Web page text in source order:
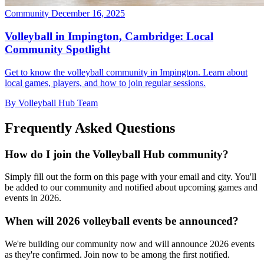
Community December 16, 2025
Volleyball in Impington, Cambridge: Local
Community Spotlight
Get to know the volleyball community in Impington. Learn about
local games, players, and how to join regular sessions.
By Volleyball Hub Team
Frequently Asked Questions
How do I join the Volleyball Hub community?
Simply fill out the form on this page with your email and city. You'll
be added to our community and notified about upcoming games and
events in 2026.
When will 2026 volleyball events be announced?
We're building our community now and will announce 2026 events
as they're confirmed. Join now to be among the first notified.